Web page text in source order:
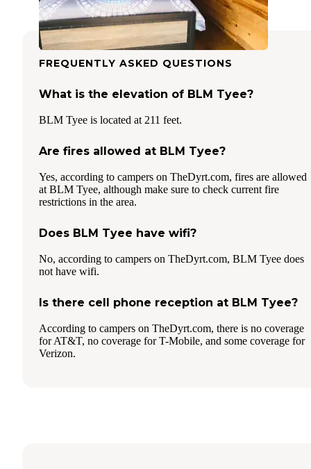
FREQUENTLY ASKED QUESTIONS
What is the elevation of BLM Tyee?
BLM Tyee is located at 211 feet.
Are fires allowed at BLM Tyee?
Yes, according to campers on TheDyrt.com, fires are allowed
at BLM Tyee, although make sure to check current fire
restrictions in the area.
Does BLM Tyee have wifi?
No, according to campers on TheDyrt.com, BLM Tyee does
not have wifi.
Is there cell phone reception at BLM Tyee?
According to campers on TheDyrt.com, there is no coverage
for AT&T, no coverage for T-Mobile, and some coverage for
Verizon.